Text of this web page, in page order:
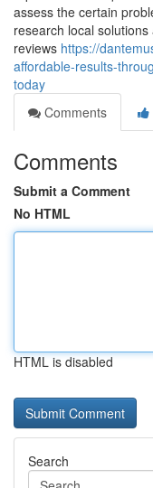
assess the certain
research local
reviews https://
affordable-results-
today
Comments
Comments
Submit a Comment
No HTML
HTML is disabled
Search